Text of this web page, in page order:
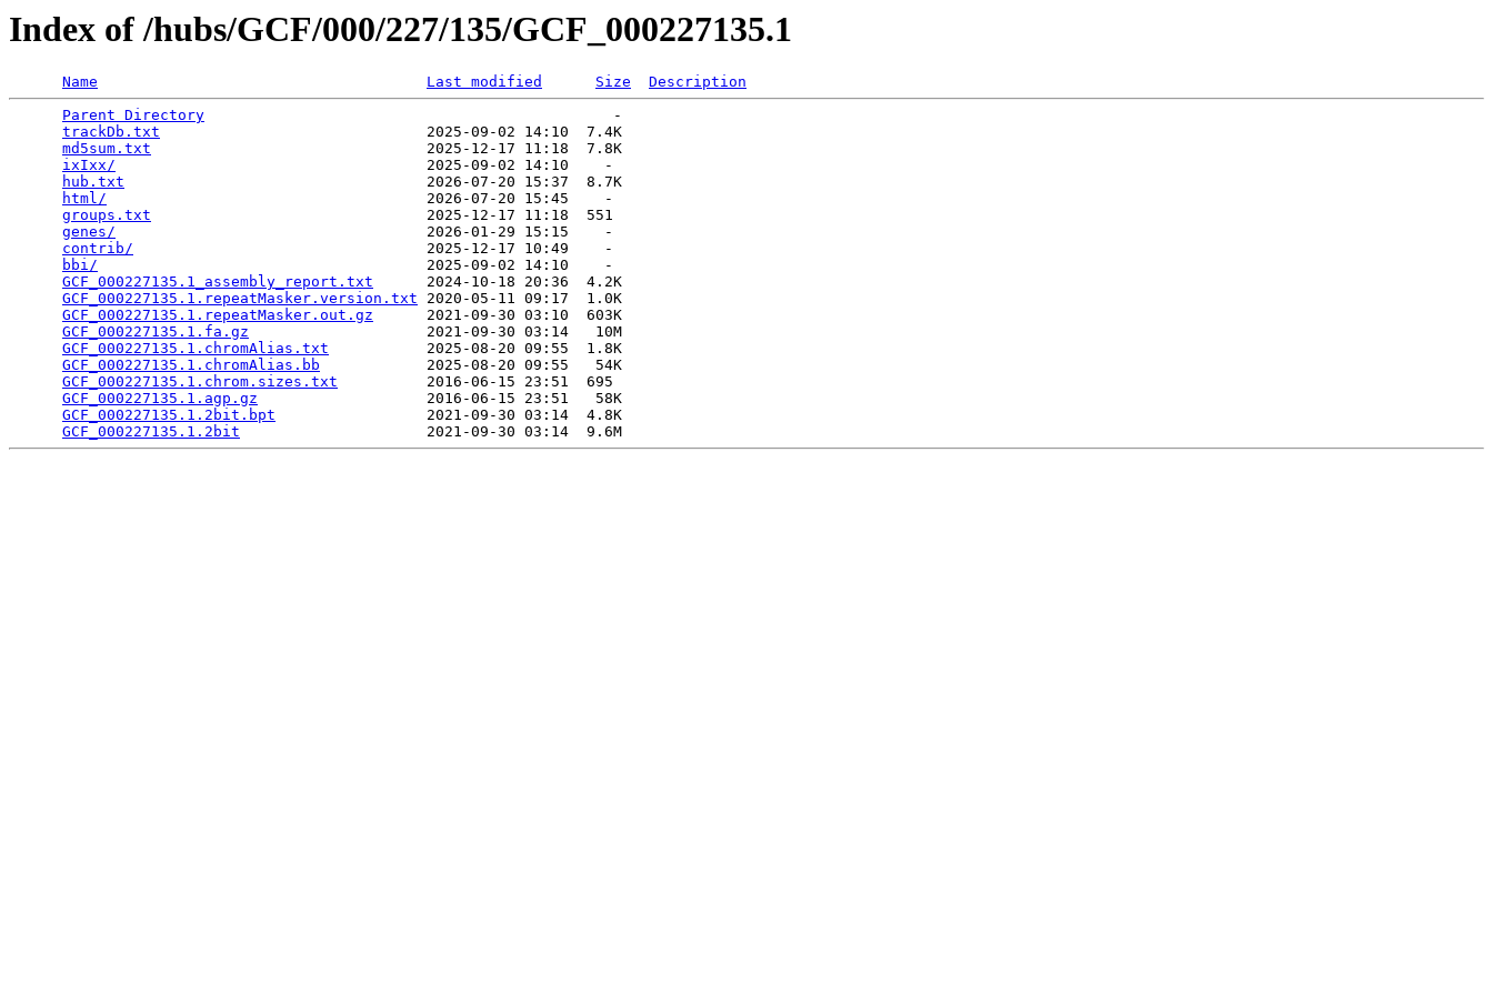
Index of /hubs/GCF/000/227/135/GCF_000227135.1
Name Last modified Size
Description
Parent Directory
                                              -
trackDb.txt
                              2025-09-02 14:10  7.4K
md5sum.txt
                               2025-12-17 11:18  7.8K
ixIxx/
                                   2025-09-02 14:10    -
hub.txt
                                  2026-07-20 15:37  8.7K
html/
                                    2026-07-20 15:45    -
groups.txt
                               2025-12-17 11:18  551
genes/
                                   2026-01-29 15:15    -
contrib/
                                 2025-12-17 10:49    -
bbi/
                                     2025-09-02 14:10    -
GCF_000227135.1_assembly_report.txt
      2024-10-18 20:36  4.2K
GCF_000227135.1.repeatMasker.version.txt 2020-05-11 09:17  1.0K
GCF_000227135.1.repeatMasker.out.gz
      2021-09-30 03:10  603K
GCF_000227135.1.fa.gz
                    2021-09-30 03:14   10M
GCF_000227135.1.chromAlias.txt
           2025-08-20 09:55  1.8K
GCF_000227135.1.chromAlias.bb
            2025-08-20 09:55   54K
GCF_000227135.1.chrom.sizes.txt
          2016-06-15 23:51  695
GCF_000227135.1.agp.gz
                   2016-06-15 23:51   58K
GCF_000227135.1.2bit.bpt
                 2021-09-30 03:14  4.8K
GCF_000227135.1.2bit